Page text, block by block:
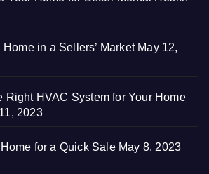
in a Sellers’ Market May 12,
Right HVAC System for Your Home
2023
for a Quick Sale May 8, 2023